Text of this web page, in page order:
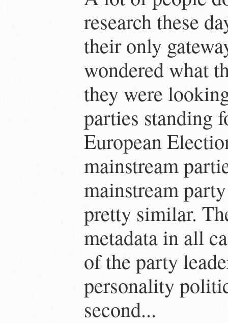
research these
their only
wondered what
they were
parties standing
European
mainstream
mainstream
pretty similar.
metadata in all
of the party
personality
second...